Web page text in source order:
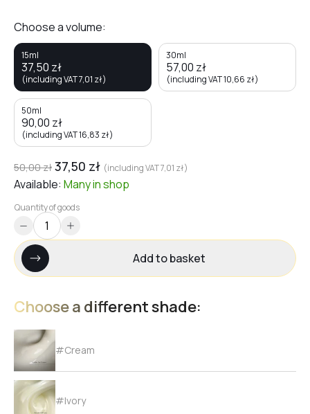
Choose a volume:
15ml
37,50 zł
(including VAT7,01 zł)
30ml
57,00 zł
(including VAT10,66 zł)
50ml
90,00 zł
(including VAT16,83 zł)
50,00zł 37,50 zł (including VAT7,01 zł)
Available: Manyin shop
Quantity of goods
Add to basket
Choose a different shade:
#Cream
#Ivory